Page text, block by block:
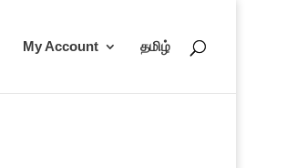
My Account தமிழ்